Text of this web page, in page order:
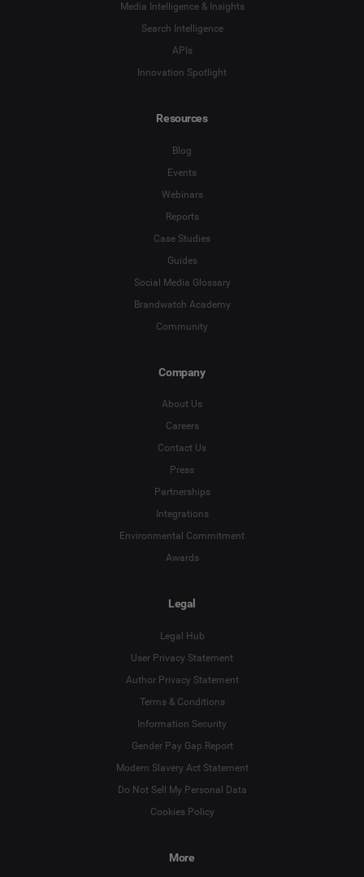
Media Intelligence & Insights
Search Intelligence
APIs
Innovation Spotlight
Resources
Blog
Events
Webinars
Reports
Case Studies
Guides
Social Media Glossary
Brandwatch Academy
Community
Company
About Us
Careers
Contact Us
Press
Partnerships
Integrations
Environmental Commitment
Awards
Legal
Legal Hub
User Privacy Statement
Author Privacy Statement
Terms & Conditions
Information Security
Gender Pay Gap Report
Modern Slavery Act Statement
Do Not Sell My Personal Data
Cookies Policy
More
Language
Deutsch
English